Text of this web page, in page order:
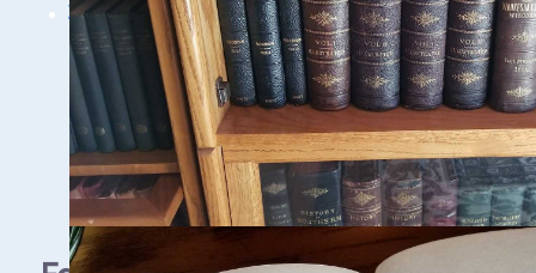
Zach Melnick
1 - 9 / 11 items